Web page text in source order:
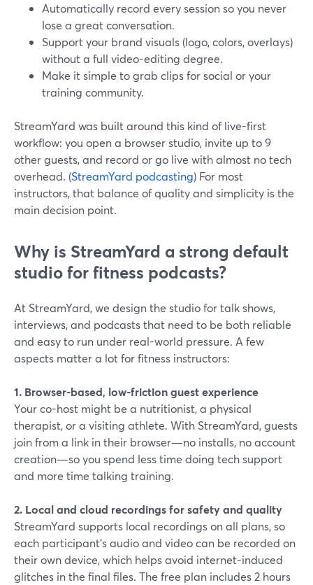
Automatically record every session so you never
lose a great conversation.
Support your brand visuals (logo, colors, overlays)
without a full video-editing degree.
Make it simple to grab clips for social or your
training community.
StreamYard was built around this kind of live-first
workflow: you open a browser studio, invite up to 9
other guests, and record or go live with almost no tech
overhead. (StreamYard podcasting) For most
instructors, that balance of quality and simplicity is the
main decision point.
Why is StreamYard a strong default
studio for fitness podcasts?
At StreamYard, we design the studio for talk shows,
interviews, and podcasts that need to be both reliable
and easy to run under real-world pressure. A few
aspects matter a lot for fitness instructors:
1. Browser-based, low-friction guest experience
Your co-host might be a nutritionist, a physical
therapist, or a visiting athlete. With StreamYard, guests
join from a link in their browser—no installs, no account
creation—so you spend less time doing tech support
and more time talking training.
2. Local and cloud recordings for safety and quality
StreamYard supports local recordings on all plans, so
each participant’s audio and video can be recorded on
their own device, which helps avoid internet-induced
glitches in the final files. The free plan includes 2 hours